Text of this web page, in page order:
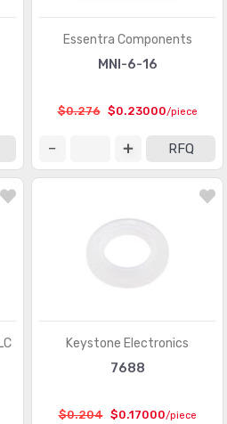
Essentra Components
MNI-6-16
$0.276 $0.23000/piece
RFQ
Keystone Electronics
7688
$0.204 $0.17000/piece